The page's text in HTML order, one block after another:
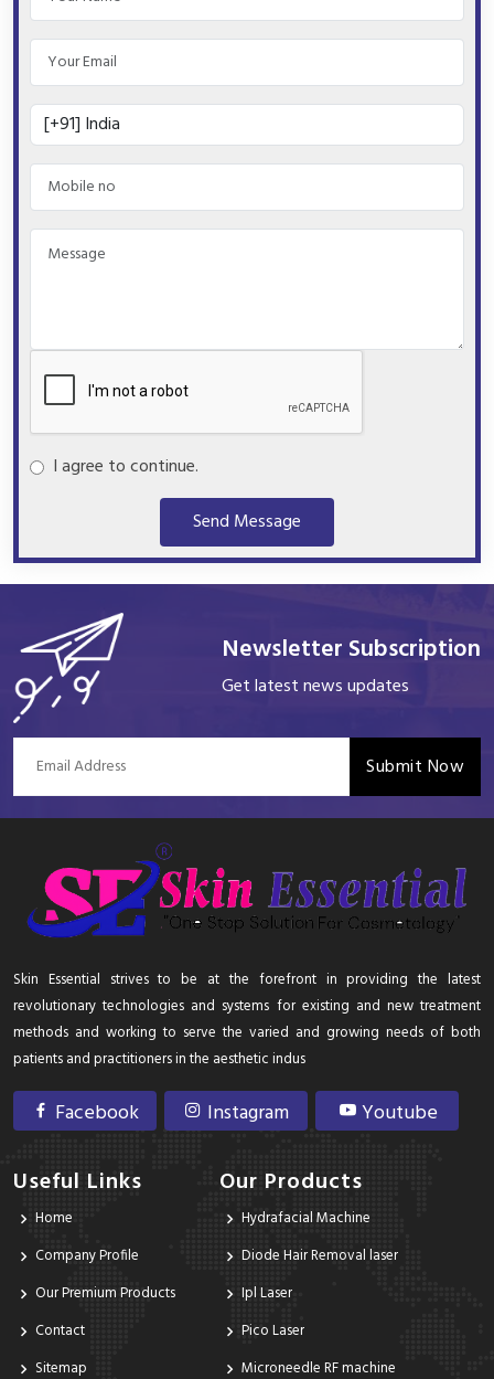
I agree to continue.
Send Message
Newsletter Subscription
Get latest news updates
Submit Now
Skin Essential strives to be at the forefront in providing the latest
revolutionary technologies and systems for existing and new treatment
methods and working to serve the varied and growing needs of both
patients and practitioners in the aesthetic indus
Facebook Instagram Youtube
Useful Links
Home
Company Profile
Our Premium Products
Contact
Sitemap
Our Products
Hydrafacial Machine
Diode Hair Removal laser
Ipl Laser
Pico Laser
Microneedle RF machine